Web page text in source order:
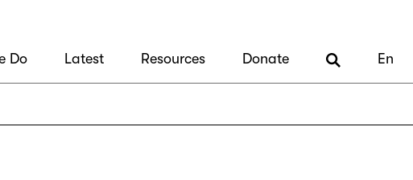
Do Latest Resources Donate En